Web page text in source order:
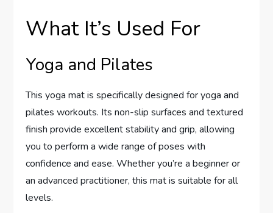
What It’s Used For
Yoga and Pilates
This yoga mat is specifically designed for yoga and
pilates workouts. Its non-slip surfaces and textured
finish provide excellent stability and grip, allowing
you to perform a wide range of poses with
confidence and ease. Whether you’re a beginner or
an advanced practitioner, this mat is suitable for all
levels.